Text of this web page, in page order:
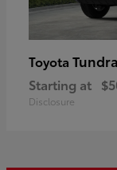
Toyota Tundra
Starting at
Disclosure